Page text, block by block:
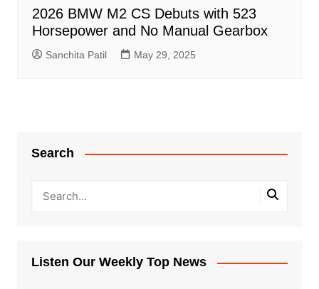
2026 BMW M2 CS Debuts with 523
Horsepower and No Manual Gearbox
Sanchita Patil May 29, 2025
Search
Listen Our Weekly Top News